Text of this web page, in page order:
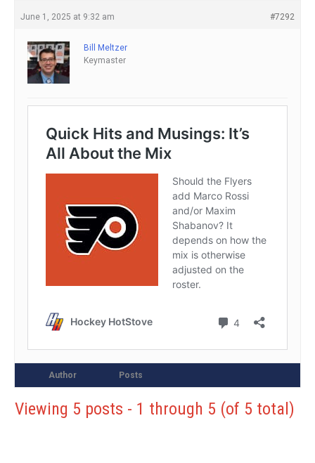
June 1, 2025 at 9:32 am #7292
Bill Meltzer
Keymaster
Author Posts
Viewing 5 posts - 1 through 5 (of 5 total)